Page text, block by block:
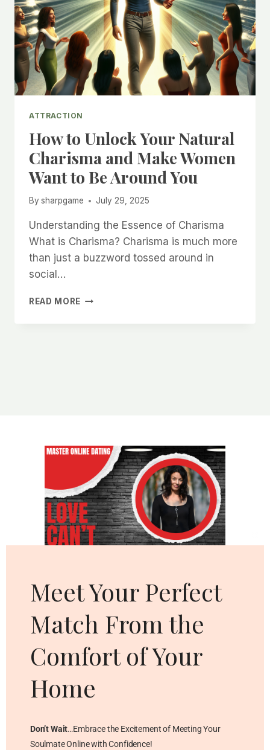
ATTRACTION
How to Unlock Your Natural
Charisma and Make Women
Want to Be Around You
By sharpgame July 29, 2025
Understanding the Essence of Charisma
What is Charisma? Charisma is much more
than just a buzzword tossed around in
social…
READ MORE HOW
AROUND
Meet Your Perfect
Match From the
Comfort of Your
Home
Don’t Wait…Embrace the Excitement of Meeting Your
Soulmate Online with Confidence!